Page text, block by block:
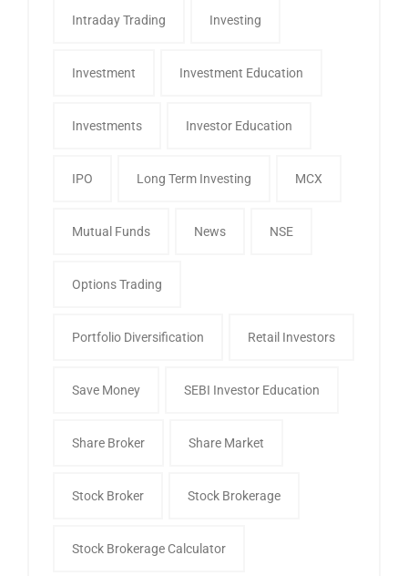
Intraday Trading Investing
Investment Investment Education
Investments Investor Education
IPO Long Term Investing MCX
Mutual Funds News NSE
Options Trading
Portfolio Diversification Retail Investors
Save Money SEBI Investor Education
Share Broker Share Market
Stock Broker Stock Brokerage
Stock Brokerage Calculator